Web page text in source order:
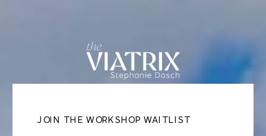
JOIN THE WORKSHOP WAITLIST